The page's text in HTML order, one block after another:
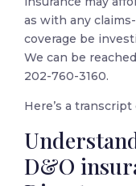
as with any
coverage be
We can be
202-760-3160.
Here’s a
D&O